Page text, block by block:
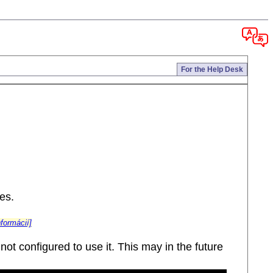
For the Help Desk
configured to use it. This may in the future